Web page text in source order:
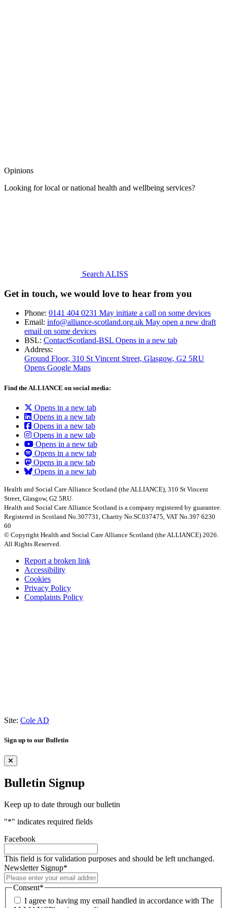
Opinions
Looking for local or national health and wellbeing services?
Search ALISS
Get in touch, we would love to hear from you
Phone: 0141 404 0231 May initiate a call on some devices
Email: info@alliance-scotland.org.uk May open a new draft
email on some devices
BSL: ContactScotland-BSL Opens in a new tab
Address:
Ground Floor, 310 St Vincent Street, Glasgow, G2 5RU
Opens Google Maps
Find the ALLIANCE on social media:
Opens in a new tab
Opens in a new tab
Opens in a new tab
Opens in a new tab
Opens in a new tab
Opens in a new tab
Opens in a new tab
Opens in a new tab
Health and Social Care Alliance Scotland (the ALLIANCE), 310 St Vincent
Street, Glasgow, G2 5RU.
Health and Social Care Alliance Scotland is a company registered by guarantee.
Registered in Scotland No.307731, Charity No.SC037475, VAT No.397 6230
60
© Copyright Health and Social Care Alliance Scotland (the ALLIANCE) 2026.
All Rights Reserved.
Report a broken link
Accessibility
Cookies
Privacy Policy
Complaints Policy
Site: Cole AD
Sign up to our Bulletin
Bulletin Signup
Keep up to date through our bulletin
"*" indicates required fields
Facebook
This field is for validation purposes and should be left unchanged.
Newsletter Signup*
Consent*
I agree to having my email handled in accordance with The